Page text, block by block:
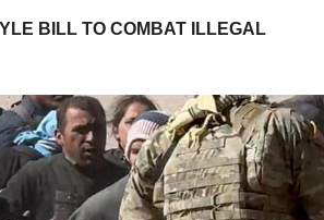
BILL TO COMBAT ILLEGAL